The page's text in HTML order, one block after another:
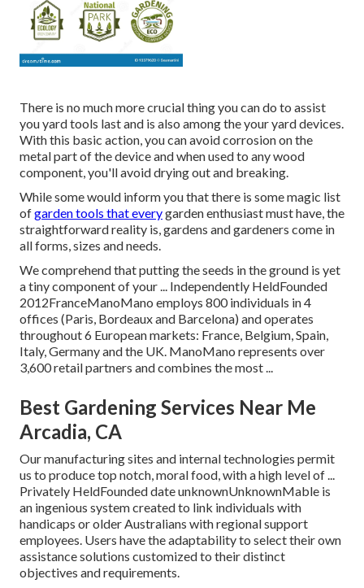
There is no much more crucial thing you can do to assist
you yard tools last and is also among the your yard devices.
With this basic action, you can avoid corrosion on the
metal part of the device and when used to any wood
component, you'll avoid drying out and breaking.
While some would inform you that there is some magic list
ofgarden tools that everygarden enthusiast must have, the
straightforward reality is, gardens and gardeners come in
all forms, sizes and needs.
We comprehend that putting the seeds in the ground is yet
a tiny component of your ... Independently HeldFounded
2012FranceManoMano employs 800 individuals in 4
offices (Paris, Bordeaux and Barcelona) and operates
throughout 6 European markets: France, Belgium, Spain,
Italy, Germany and the UK. ManoMano represents over
3,600 retail partners and combines the most ...
Best Gardening Services Near Me
Arcadia, CA
Our manufacturing sites and internal technologies permit
us to produce top notch, moral food, with a high level of ...
Privately HeldFounded date unknownUnknownMable is
an ingenious system created to link individuals with
handicaps or older Australians with regional support
employees. Users have the adaptability to select their own
assistance solutions customized to their distinct
objectives and requirements.